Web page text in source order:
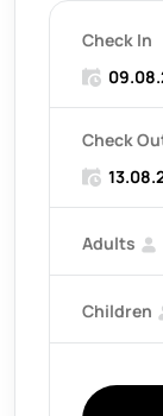
Check In
Check
Adults
Children